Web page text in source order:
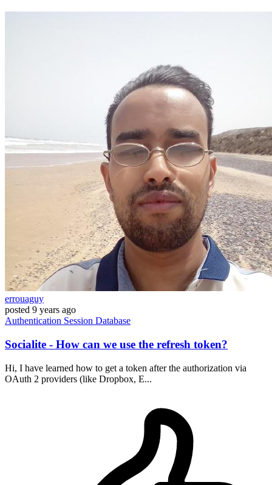
errouaguy
posted 9 years ago
Authentication Session Database
Socialite - How can we use the refresh token?
Hi, I have learned how to get a token after the authorization via
OAuth 2 providers (like Dropbox, E...